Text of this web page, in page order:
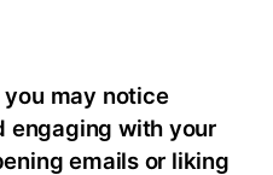
may notice
engaging with your
emails or liking